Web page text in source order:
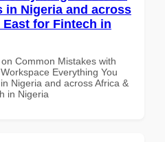
in Nigeria and across
for Fintech in
Common Mistakes with
Everything You
Nigeria and across Africa &
in Nigeria